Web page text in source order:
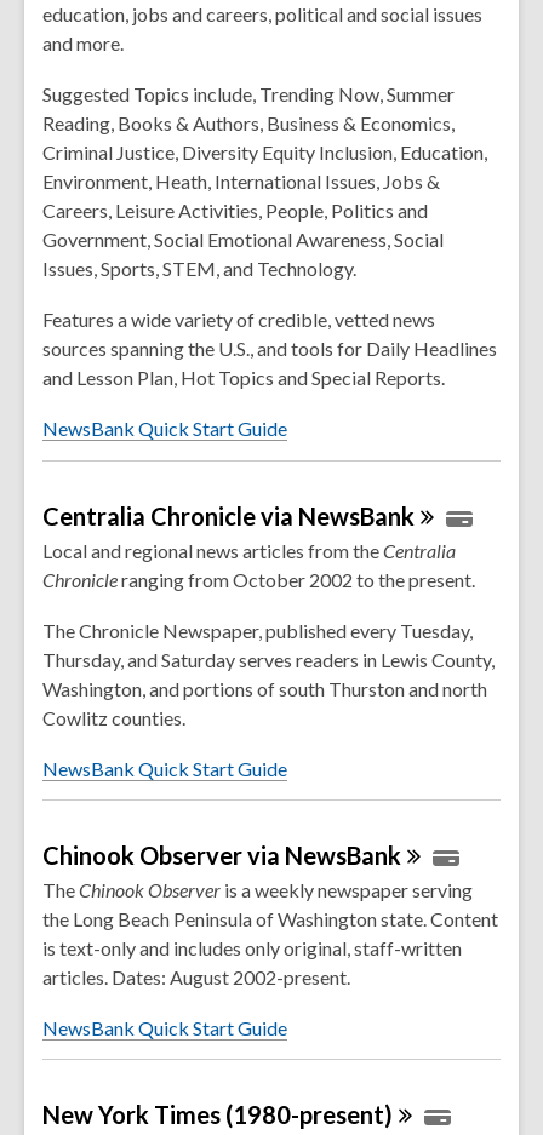
education, jobs and careers, political and social issues
and more.
Suggested Topics include, Trending Now, Summer
Reading, Books & Authors, Business & Economics,
Criminal Justice, Diversity Equity Inclusion, Education,
Environment, Heath, International Issues, Jobs &
Careers, Leisure Activities, People, Politics and
Government, Social Emotional Awareness, Social
Issues, Sports, STEM, and Technology.
Features a wide variety of credible, vetted news
sources spanning the U.S., and tools for Daily Headlines
and Lesson Plan, Hot Topics and Special Reports.
NewsBank Quick Start Guide
Centralia Chronicle via NewsBank
Local and regional news articles from theCentralia
Chronicleranging from October 2002 to the present.
The Chronicle Newspaper, published every Tuesday,
Thursday, and Saturday serves readers in Lewis County,
Washington, and portions of south Thurston and north
Cowlitz counties.
NewsBank Quick Start Guide
Chinook Observer via NewsBank
TheChinook Observer is a weekly newspaper serving
the Long Beach Peninsula of Washington state. Content
is text-only and includes only original, staff-written
articles. Dates: August 2002-present.
NewsBank Quick Start Guide
New York Times (1980-present)